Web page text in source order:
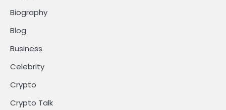
Biography
Blog
Business
Celebrity
Crypto
Crypto Talk